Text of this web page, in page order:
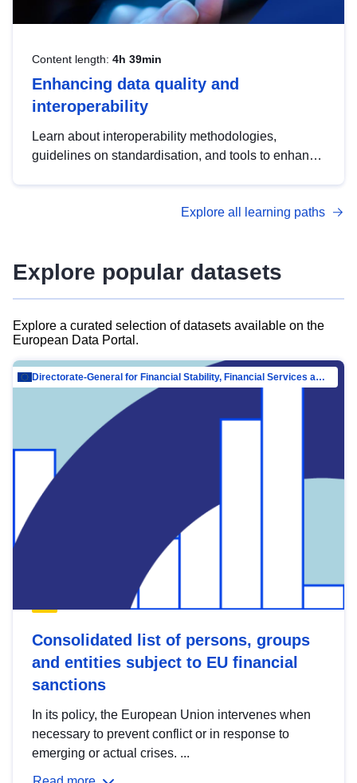
Content length: 4h 39min
Enhancing data quality and
interoperability
Learn about interoperability methodologies,
guidelines on standardisation, and tools to enhance
advanced metadata management with DCAT-AP.
Explore all learning paths
Explore popular datasets
Explore a curated selection of datasets available on the
European Data Portal.
Directorate-General for Financial Stability, Financial Services and Capital Mar…
Consolidated list of persons, groups
and entities subject to EU financial
sanctions
In its policy, the European Union intervenes when
necessary to prevent conflict or in response to
emerging or actual crises. ...